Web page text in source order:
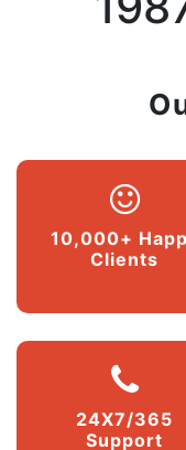
10,000+
Clients
24X7/365
Support